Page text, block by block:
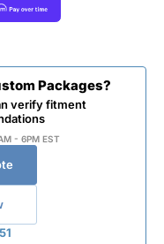
Packages?
verify fitment
- 6PM EST